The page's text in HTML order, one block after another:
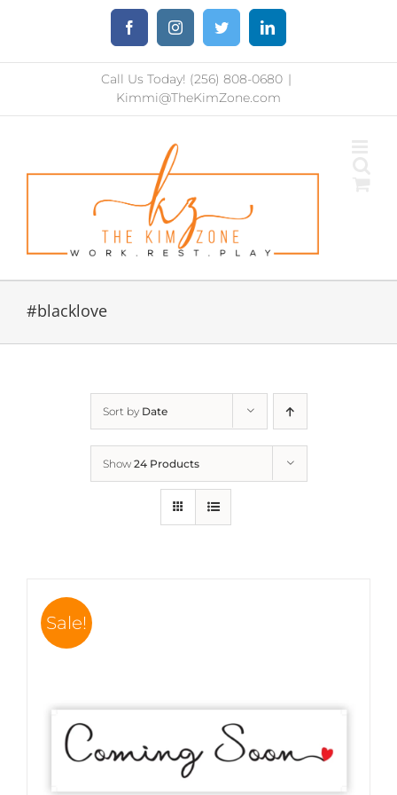
content
FacebookInstagramTwitter LinkedIn
Call Us Today! (256) 808-0680 |
Kimmi@TheKimZone.com
#blacklove
Sort by Date
Show 24 Products
Sale!